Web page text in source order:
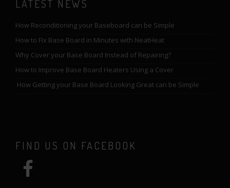
LATEST NEWS
How Reconditioning your Baseboard can be Simple
How to Fix Base Board in Minutes with NeatHeat
Why Cover your Base Board Instead of Repairing?
How to Improve Base Board Heaters Using a Cover
How Getting your Base Board Looking Great can be Simple
FIND US ON FACEBOOK